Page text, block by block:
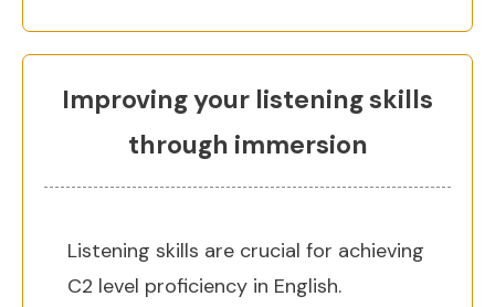
Improving your listening skills
through immersion
Listening skills are crucial for achieving
C2 level proficiency in English.